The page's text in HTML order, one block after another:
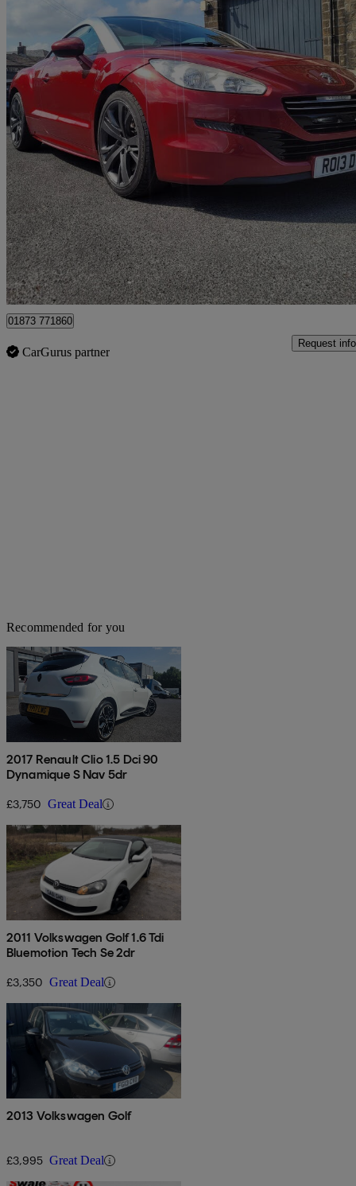
2013 Peugeot RCZ
2.0 Hdi Gt 2dr105,000 miles
£3,495 Fair
Bradford
01873 771860
CarGurus partner
Request info
Recommended for you
2017 Renault Clio 1.5 Dci 90
Dynamique S Nav 5dr
£3,750 Great Deal
2011 Volkswagen Golf 1.6 Tdi
Bluemotion Tech Se 2dr
£3,350 Great Deal
2013 Volkswagen Golf
£3,995 Great Deal